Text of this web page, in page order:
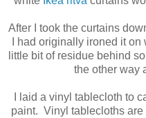
After I took the curtains
I had originally ironed it on
little bit of residue behind
the other way
I laid a vinyl tablecloth to
paint. Vinyl tablecloths